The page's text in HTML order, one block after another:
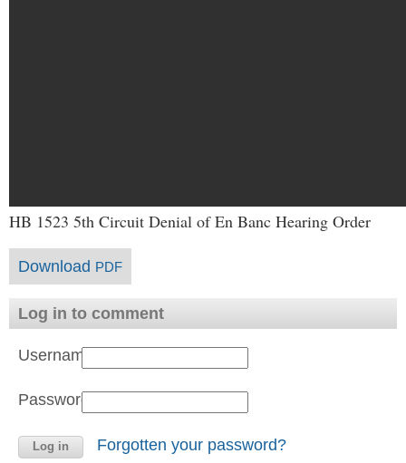
HB 1523 5th Circuit Denial of En Banc Hearing Order
Download PDF
Log in to comment
Username:
Password:
Forgotten your password?